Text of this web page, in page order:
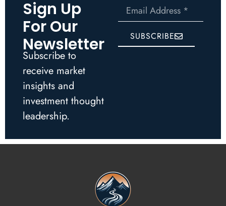
Sign Up
For Our
Newsletter
Subscribe to
receive market
insights and
investment thought
leadership.
SUBSCRIBE